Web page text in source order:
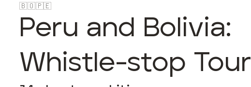
🇧🇴🇵🇪
Peru and Bolivia:
Whistle-stop Tour